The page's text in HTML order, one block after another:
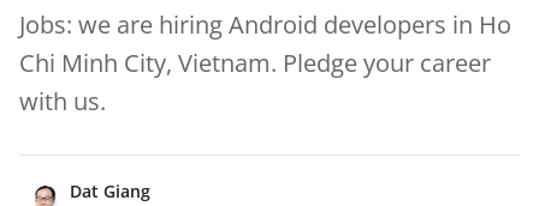
Jobs: we are hiring Android developers in Ho
Chi Minh City, Vietnam. Pledge your career
with us.
Dat Giang